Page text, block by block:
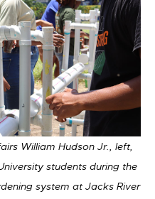
William Hudson Jr., left,
students during the
system at Jacks River